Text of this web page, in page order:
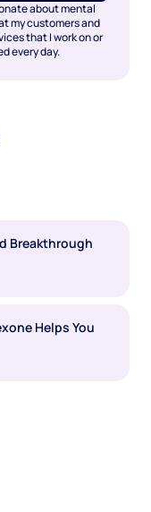
about mental
my customers and
that I work on or
every day.
Breakthrough
Helps You